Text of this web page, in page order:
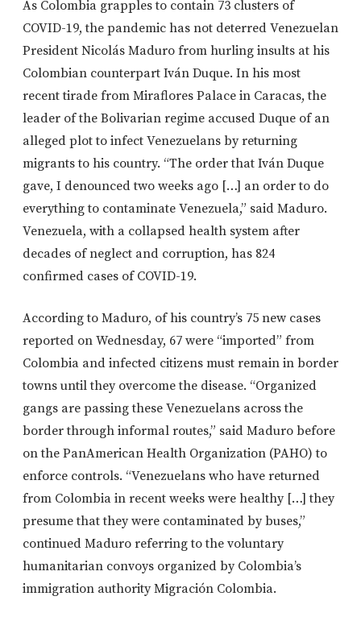
As Colombia grapples to contain 73 clusters of
COVID-19, the pandemic has not deterred Venezuelan
President Nicolás Maduro from hurling insults at his
Colombian counterpart Iván Duque. In his most
recent tirade from Miraflores Palace in Caracas, the
leader of the Bolivarian regime accused Duque of an
alleged plot to infect Venezuelans by returning
migrants to his country. “The order that Iván Duque
gave, I denounced two weeks ago […] an order to do
everything to contaminate Venezuela,” said Maduro.
Venezuela, with a collapsed health system after
decades of neglect and corruption, has 824
confirmed cases of COVID-19.
According to Maduro, of his country’s 75 new cases
reported on Wednesday, 67 were “imported” from
Colombia and infected citizens must remain in border
towns until they overcome the disease. “Organized
gangs are passing these Venezuelans across the
border through informal routes,” said Maduro before
on the PanAmerican Health Organization (PAHO) to
enforce controls. “Venezuelans who have returned
from Colombia in recent weeks were healthy […] they
presume that they were contaminated by buses,”
continued Maduro referring to the voluntary
humanitarian convoys organized by Colombia’s
immigration authority Migración Colombia.